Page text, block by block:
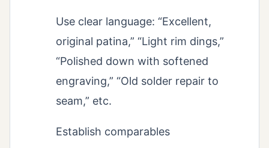
Use clear language: “Excellent,
original patina,” “Light rim dings,”
“Polished down with softened
engraving,” “Old solder repair to
seam,” etc.
Establish comparables